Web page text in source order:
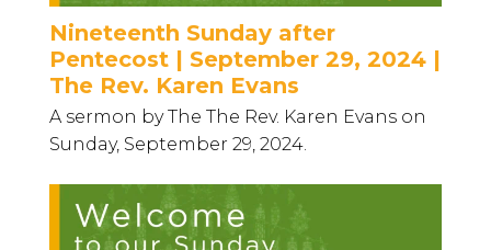
Nineteenth Sunday after
Pentecost | September 29, 2024 |
The Rev. Karen Evans
A sermon by The The Rev. Karen Evans on
Sunday, September 29, 2024.